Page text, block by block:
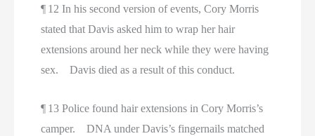
¶ 12 In his second version of events, Cory Morris
stated that Davis asked him to wrap her hair
extensions around her neck while they were having
sex. Davis died as a result of this conduct.
¶ 13 Police found hair extensions in Cory Morris’s
camper. DNA under Davis’s fingernails matched